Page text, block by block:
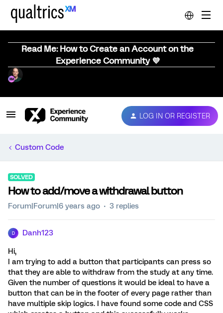
Read Me: How to Create an Account on the
Experience Community 💜
LOG IN OR REGISTER
Custom Code
SOLVED
How to add/move a withdrawal button
Forum|Forum|6 years ago 3 replies
D Danh123
Hi,
I am trying to add a button that participants can press so
that they are able to withdraw from the study at any time.
Given the number of questions it would be ideal to have a
button that can be in the footer of every page rather than
have multiple skip logics. I have found some code and CSS